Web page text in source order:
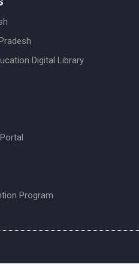
Digital Library
Program